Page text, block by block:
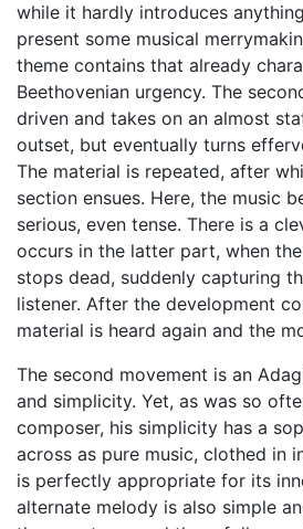
while it hardly introduces
present some musical
theme contains that already
Beethovenian urgency. The
driven and takes on an almost
outset, but eventually turns
The material is repeated, after
section ensues. Here, the music
serious, even tense. There is a
occurs in the latter part, when
stops dead, suddenly capturing
listener. After the development
material is heard again and the
The second movement is an
and simplicity. Yet, as was so
composer, his simplicity has a
across as pure music, clothed in
is perfectly appropriate for its
alternate melody is also simple